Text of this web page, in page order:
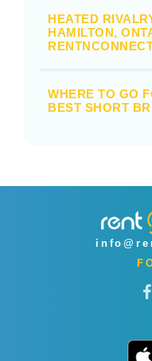
HEATED
HAMILTON,
WHERE TO GO
BEST SHORT